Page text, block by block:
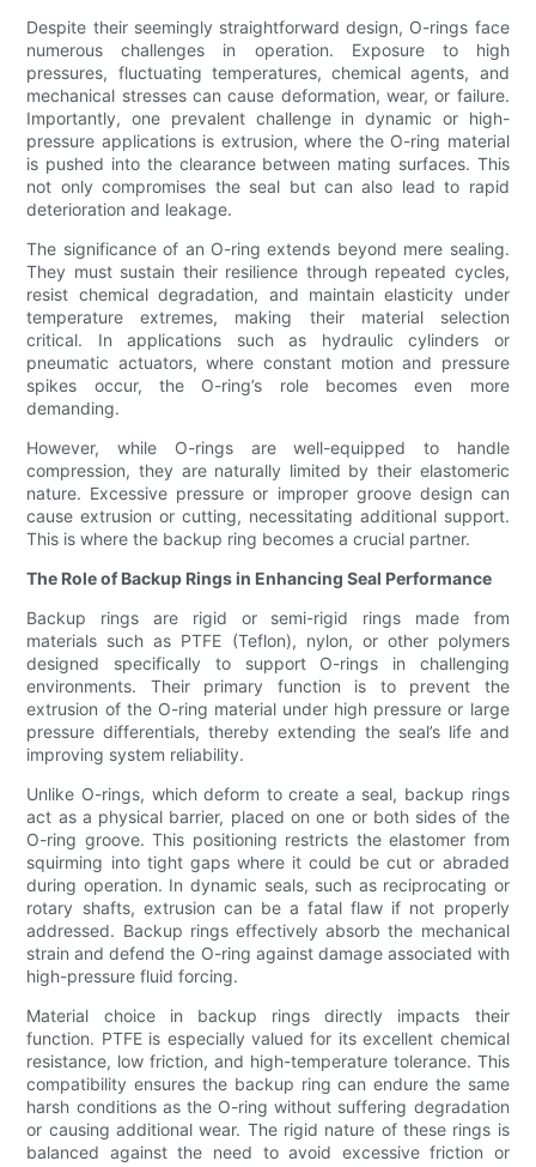
Despite their seemingly straightforward design, O-rings face
numerous challenges in operation. Exposure to high
pressures, fluctuating temperatures, chemical agents, and
mechanical stresses can cause deformation, wear, or failure.
Importantly, one prevalent challenge in dynamic or high-
pressure applications is extrusion, where the O-ring material
is pushed into the clearance between mating surfaces. This
not only compromises the seal but can also lead to rapid
deterioration and leakage.
The significance of an O-ring extends beyond mere sealing.
They must sustain their resilience through repeated cycles,
resist chemical degradation, and maintain elasticity under
temperature extremes, making their material selection
critical. In applications such as hydraulic cylinders or
pneumatic actuators, where constant motion and pressure
spikes occur, the O-ring’s role becomes even more
demanding.
However, while O-rings are well-equipped to handle
compression, they are naturally limited by their elastomeric
nature. Excessive pressure or improper groove design can
cause extrusion or cutting, necessitating additional support.
This is where the backup ring becomes a crucial partner.
The Role of Backup Rings in Enhancing Seal Performance
Backup rings are rigid or semi-rigid rings made from
materials such as PTFE (Teflon), nylon, or other polymers
designed specifically to support O-rings in challenging
environments. Their primary function is to prevent the
extrusion of the O-ring material under high pressure or large
pressure differentials, thereby extending the seal’s life and
improving system reliability.
Unlike O-rings, which deform to create a seal, backup rings
act as a physical barrier, placed on one or both sides of the
O-ring groove. This positioning restricts the elastomer from
squirming into tight gaps where it could be cut or abraded
during operation. In dynamic seals, such as reciprocating or
rotary shafts, extrusion can be a fatal flaw if not properly
addressed. Backup rings effectively absorb the mechanical
strain and defend the O-ring against damage associated with
high-pressure fluid forcing.
Material choice in backup rings directly impacts their
function. PTFE is especially valued for its excellent chemical
resistance, low friction, and high-temperature tolerance. This
compatibility ensures the backup ring can endure the same
harsh conditions as the O-ring without suffering degradation
or causing additional wear. The rigid nature of these rings is
balanced against the need to avoid excessive friction or